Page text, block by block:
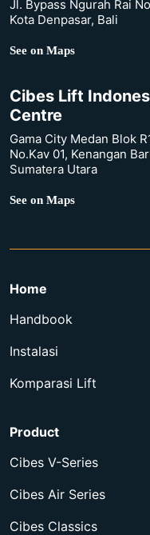
Jl. Bypass Ngurah Rai
Kota Denpasar, Bali
See on Maps
Cibes Lift
Centre
Gama City Medan Blok
No.Kav 01, Kenangan
Sumatera Utara
See on Maps
Home
Handbook
Instalasi
Komparasi Lift
Product
Cibes V-Series
Cibes Air Series
Cibes Classics